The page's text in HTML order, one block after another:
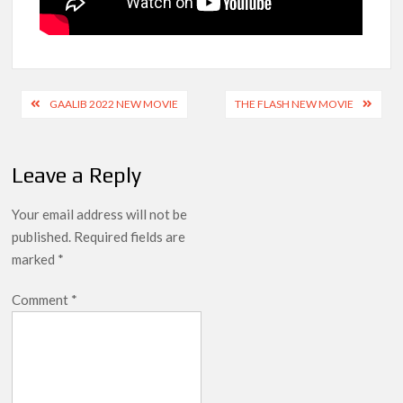
PostGAALIB 2022 NEW MOVIE THE FLASH NEW MOVIE
Leave a Reply
Your email address will not be
published. Required fields are
marked *
Comment *